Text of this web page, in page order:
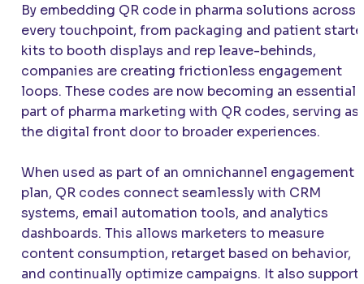
By embedding QR code in pharma solutions across
every touchpoint, from packaging and patient
kits to booth displays and rep leave-behinds,
companies are creating frictionless engagement
loops. These codes are now becoming an essential
part of pharma marketing with QR codes, serving as
the digital front door to broader experiences.
When used as part of an omnichannel engagement
plan, QR codes connect seamlessly with CRM
systems, email automation tools, and analytics
dashboards. This allows marketers to measure
content consumption, retarget based on behavior,
and continually optimize campaigns. It also